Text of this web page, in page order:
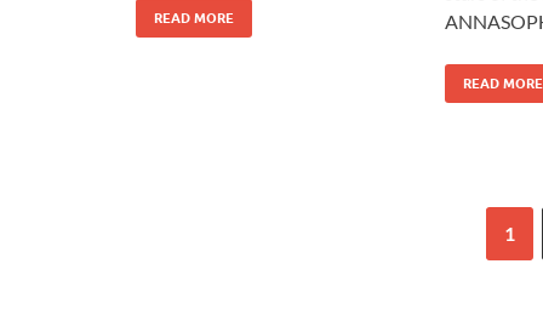
READ MORE
READ MORE
1